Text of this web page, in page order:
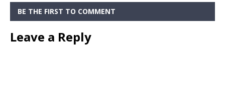
BE THE FIRST TO COMMENT
Leave a Reply